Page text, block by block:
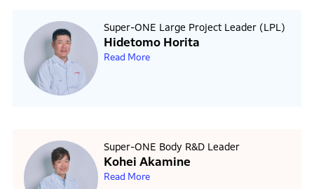
Super-ONE Large Project Leader (LPL)
Hidetomo Horita
Read More
Super-ONE Body R&D Leader
Kohei Akamine
Read More